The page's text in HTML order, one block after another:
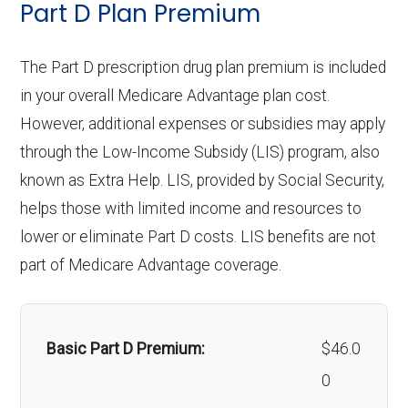
Orthodontics: Not covered
surgery:
coinsurance
Back to Top
copay
Eyeglasses (frames
& lenses):
In-network: $0
copay
Upgrades:
In-network: $0
copay
Back to Top
response system:
programs:
Not covered
'Wigs for chemotherapy
In-network: $0
Alternative therapies: Not covered
Part D Plan Premium
The Part D prescription drug plan premium is included
in your overall Medicare Advantage plan cost.
However, additional expenses or subsidies may apply
through the Low-Income Subsidy (LIS) program, also
known as Extra Help. LIS, provided by Social Security,
helps those with limited income and resources to
lower or eliminate Part D costs. LIS benefits are not
part of Medicare Advantage coverage.
Basic Part D Premium:
$46.0
0